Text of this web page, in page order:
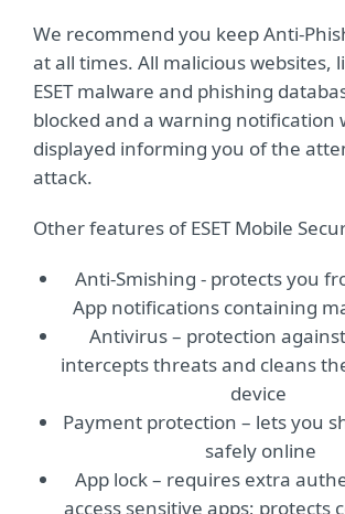
We recommend you keep Anti-
at all times. All malicious websites,
ESET malware and phishing
blocked and a warning notification
displayed informing you of the
attack.
Other features of ESET Mobile
Anti-Smishing - protects you
App notifications containing
Antivirus – protection
intercepts threats and cleans
device
Payment protection – lets you
safely online
App lock – requires extra
access sensitive apps; protects